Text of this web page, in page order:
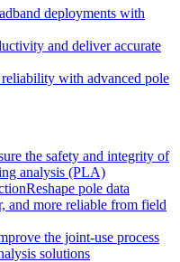
deployments with
and deliver accurate
with advanced pole
the safety and integrity of
analysis (PLA)
Reshape pole data
and more reliable from field
the joint-use process
solutions